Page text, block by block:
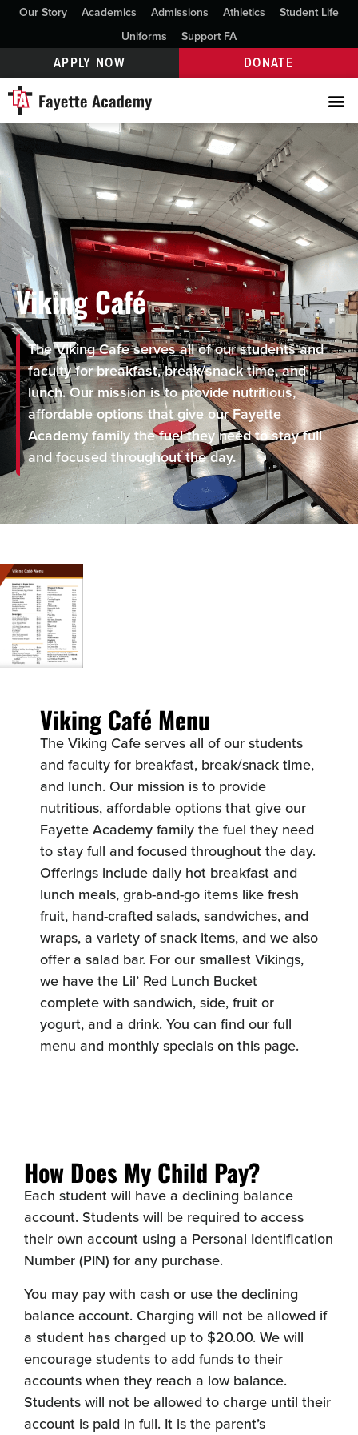
Our Story Academics Admissions Athletics
Student Life
Uniforms
Support FA
APPLY NOW DONATE
Viking Café
The Viking Cafe serves all of our students and
faculty for breakfast, break/snack time, and
lunch. Our mission is to provide nutritious,
affordable options that give our Fayette
Academy family the fuel they need to stay full
and focused throughout the day.
Viking Café Menu
The Viking Cafe serves all of our students
and faculty for breakfast, break/snack time,
and lunch. Our mission is to provide
nutritious, affordable options that give our
Fayette Academy family the fuel they need
to stay full and focused throughout the day.
Offerings include daily hot breakfast and
lunch meals, grab-and-go items like fresh
fruit, hand-crafted salads, sandwiches, and
wraps, a variety of snack items, and we also
offer a salad bar. For our smallest Vikings,
we have the Lil’ Red Lunch Bucket
complete with sandwich, side, fruit or
yogurt, and a drink. You can find our full
menu and monthly specials on this page.
How Does My Child Pay?
Each student will have a declining balance
account. Students will be required to access
their own account using a Personal Identification
Number (PIN) for any purchase.
You may pay with cash or use the declining
balance account. Charging will not be allowed if
a student has charged up to $20.00. We will
encourage students to add funds to their
accounts when they reach a low balance.
Students will not be allowed to charge until their
account is paid in full. It is the parent’s